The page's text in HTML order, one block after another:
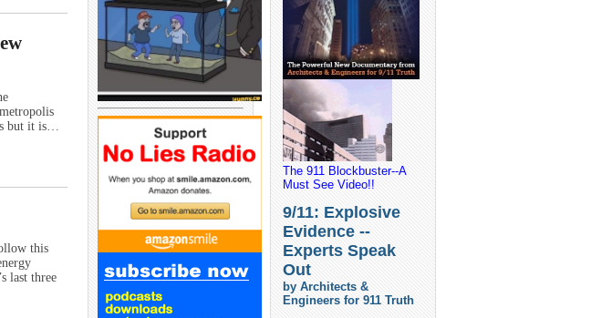
but it is…
this
last three
The 911 Blockbuster--A
Must See Video!!
9/11: Explosive
Evidence --
Experts Speak
Out
by Architects &
Engineers for 911 Truth